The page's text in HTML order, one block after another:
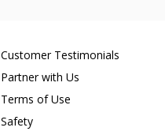
Customer Testimonials
Partner with Us
Terms of Use
Safety